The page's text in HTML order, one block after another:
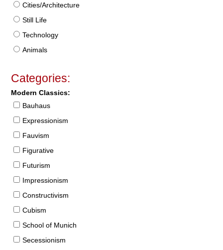
Cities/Architecture
Still Life
Technology
Animals
Categories:
Modern Classics:
Bauhaus
Expressionism
Fauvism
Figurative
Futurism
Impressionism
Constructivism
Cubism
School of Munich
Secessionism